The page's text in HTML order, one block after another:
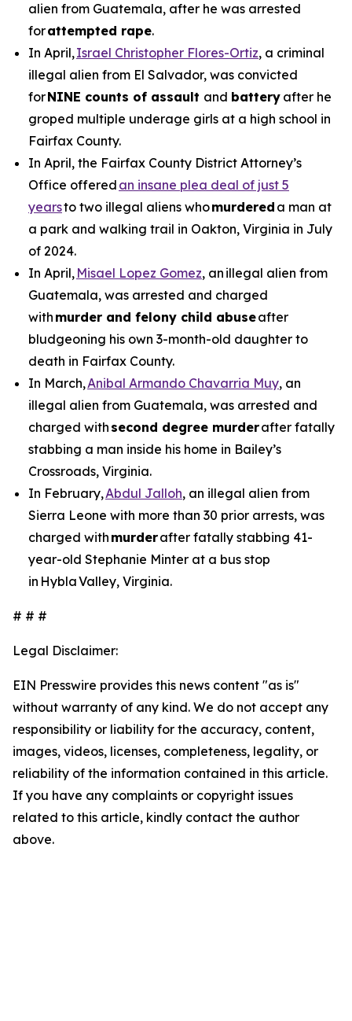
alien from Guatemala, after he was arrested
forattempted rape.
In April,Israel Christopher Flores-Ortiz, a criminal
illegal alien from El Salvador, was convicted
forNINE counts of assault and battery after he
groped multiple underage girls at a high school in
Fairfax County.
In April, the Fairfax County District Attorney’s
Office offered an insane plea deal of just 5
yearsto two illegal aliens whomurdered a man at
a park and walking trail in Oakton, Virginia in July
of 2024.
In April, Misael Lopez Gomez, an illegal alien from
Guatemala, was arrested and charged
with murder and felony child abuseafter
bludgeoning his own 3-month-old daughter to
death in Fairfax County.
In March,Anibal Armando Chavarria Muy, an
illegal alien from Guatemala, was arrested and
charged with second degree murderafter fatally
stabbing a man inside his home in Bailey’s
Crossroads, Virginia.
In February,Abdul Jalloh, an illegal alien from
Sierra Leone with more than 30 prior arrests, was
charged with murderafter fatally stabbing 41-
year-old Stephanie Minter at a bus stop
in Hybla Valley, Virginia.
# # #
Legal Disclaimer:
EIN Presswire provides this news content "as is"
without warranty of any kind. We do not accept any
responsibility or liability for the accuracy, content,
images, videos, licenses, completeness, legality, or
reliability of the information contained in this article.
If you have any complaints or copyright issues
related to this article, kindly contact the author
above.